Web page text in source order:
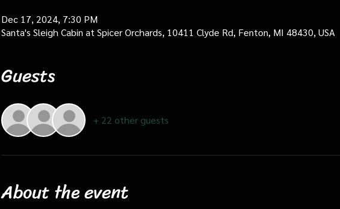
Dec 17, 2024, 7:30 PM
Santa's Sleigh Cabin at Spicer Orchards, 10411 Clyde Rd, Fenton, MI 48430, USA
Guests
+ 22 other guests
About the event